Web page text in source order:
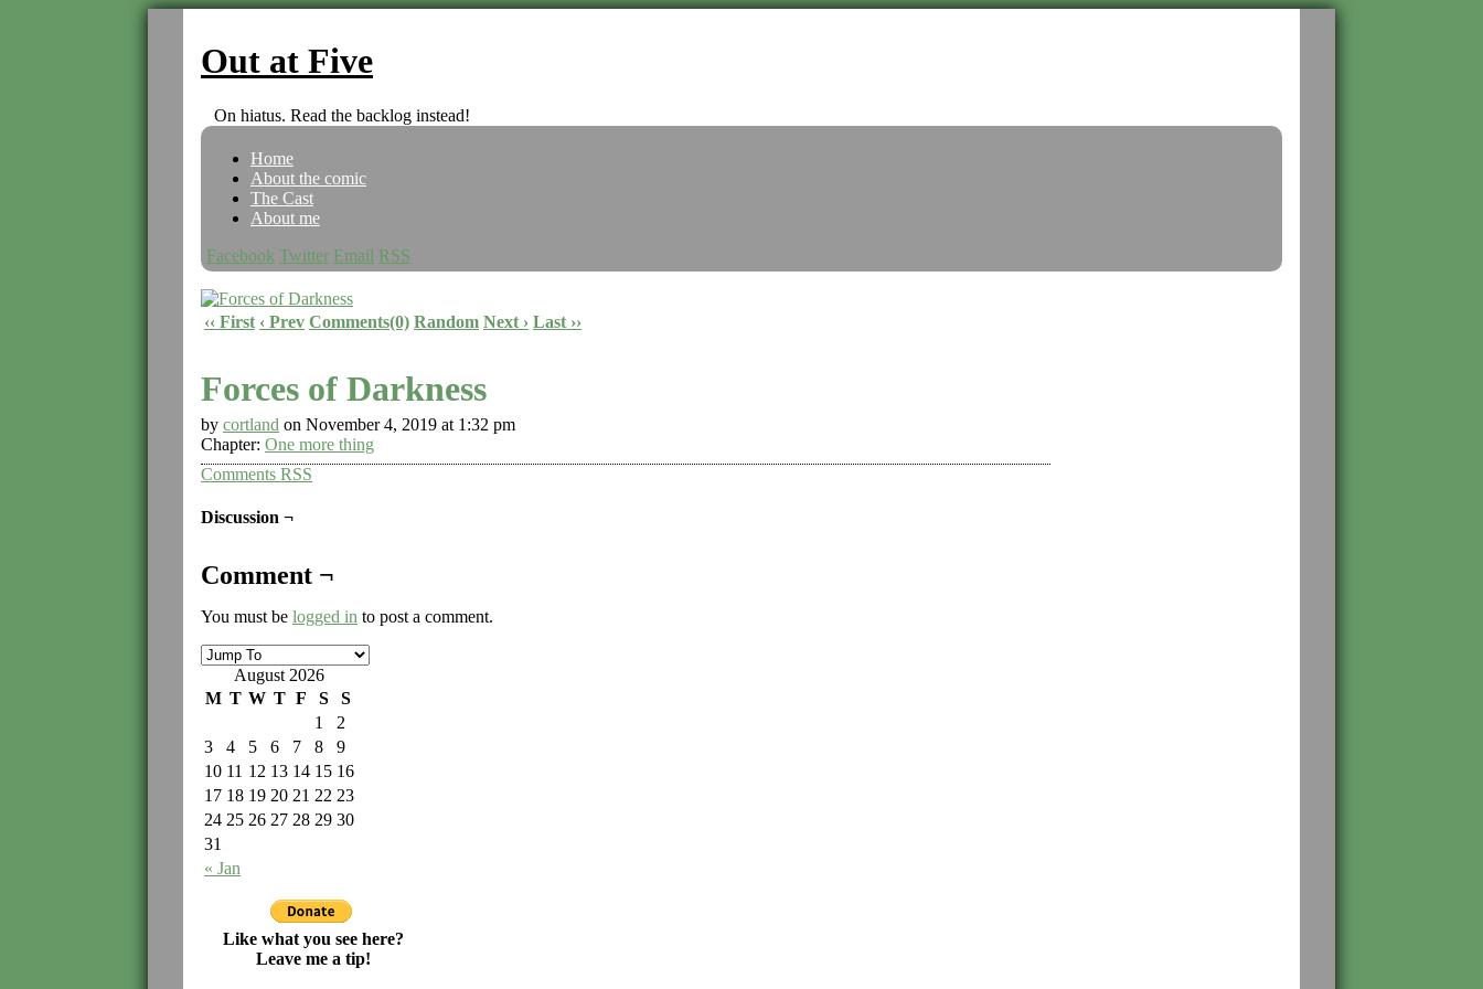
Out at Five
On hiatus. Read the backlog instead!
Home
About the comic
The Cast
About me
Facebook Twitter Email RSS
‹‹ First ‹ Prev Comments(0) Random Next › Last ››
Forces of Darkness
by cortland on November 4, 2019 at 1:32 pm
Chapter: One more thing
Comments RSS
Discussion ¬
Comment ¬
You must be logged in to post a comment.
August 2026
M T W T F S S
« Jan
1
2
3
4 5 6 7 8
9
10 11 12 13 14 15 16
17 18 19 20 21 22 23
24 25 26 27 28 29 30
31
Like what you see here?
Leave me a tip!